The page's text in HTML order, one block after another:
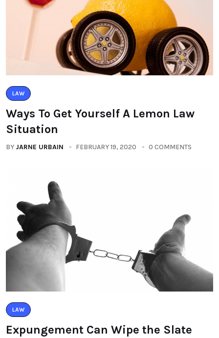
LAW
Ways To Get Yourself A Lemon Law
Situation
BY JARNE URBAIN FEBRUARY 19, 2020 0 COMMENTS
LAW
Expungement Can Wipe the Slate